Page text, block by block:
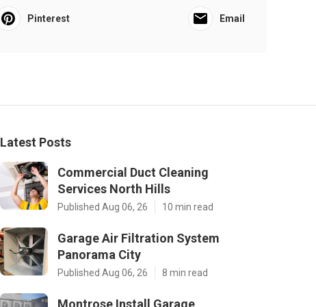
Pinterest Email
Latest Posts
Commercial Duct Cleaning
Services North Hills
Published Aug 06, 26 10 min read
Garage Air Filtration System
Panorama City
Published Aug 06, 26 8 min read
Montrose Install Garage